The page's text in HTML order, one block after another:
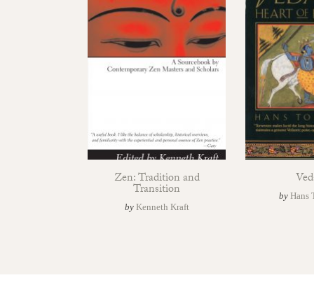
Zen: Tradition and
Transition
by Kenneth Kraft
by Hans